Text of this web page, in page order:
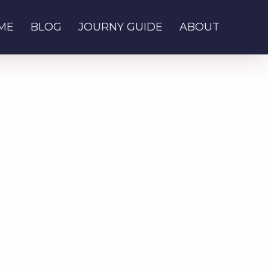
BLOG JOURNY GUIDE ABOUT